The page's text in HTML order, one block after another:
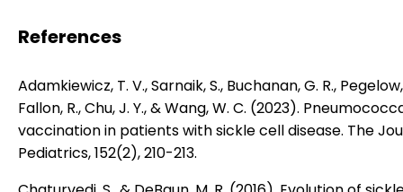
References
Adamkiewicz, T. V., Sarnaik, S., Buchanan, G. R., Pegelow,
Fallon, R., Chu, J. Y., & Wang, W. C. (2023).
vaccination in patients with sickle cell disease. The
Pediatrics, 152(2), 210-213.